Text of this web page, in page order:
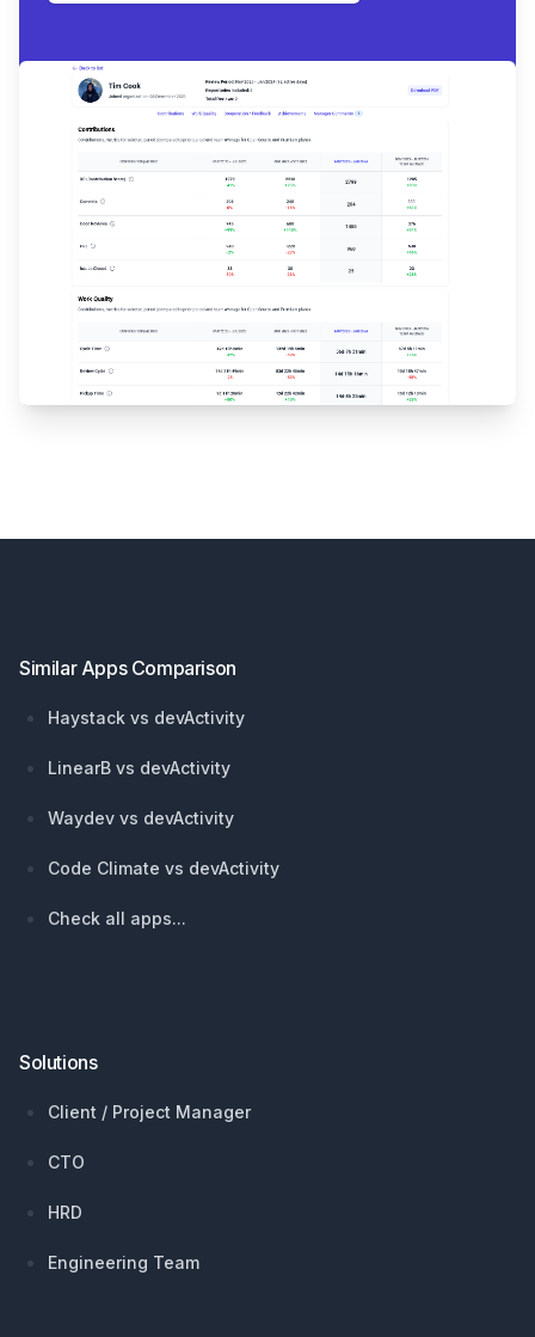
Similar Apps Comparison
Haystack vs devActivity
LinearB vs devActivity
Waydev vs devActivity
Code Climate vs devActivity
Check all apps...
Solutions
Client / Project Manager
CTO
HRD
Engineering Team